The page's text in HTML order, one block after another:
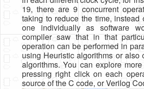
19, there are 9 concurrent
taking to reduce the time, instead
one individually as software
compiler saw that in that
operation can be performed in
using Heuristic algorithms or also
algorithms. You can explore
pressing right click on each
source of the C code, or Verilog